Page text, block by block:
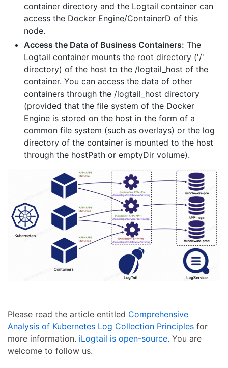
container directory and the Logtail container can
access the Docker Engine/ContainerD of this
node.
Access the Data of Business Containers: The
Logtail container mounts the root directory ('/'
directory) of the host to the /logtail_host of the
container. You can access the data of other
containers through the /logtail_host directory
(provided that the file system of the Docker
Engine is stored on the host in the form of a
common file system (such as overlays) or the log
directory of the container is mounted to the host
through the hostPath or emptyDir volume).
Please read the article entitled Comprehensive
Analysis of Kubernetes Log Collection Principles for
more information. iLogtail is open-source. You are
welcome to follow us.